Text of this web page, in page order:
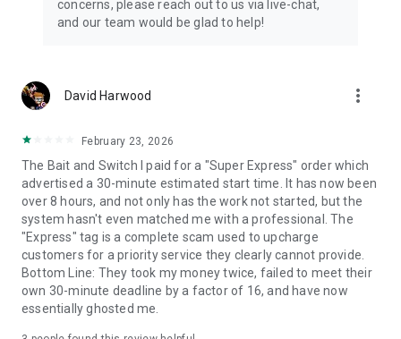
Connect with 1300+ PRO players—experts in the most
popular online games. Play alongside the best, and
Rest assured, we’re here for you 24/7, operating both in the
deals. Reach any level and get any reward in the game. Team
up with the best PROs out there and enjoy professional
support. Take your gaming experience to new heights!
Need help? Get in touch:
Chat with us on Skycoach.gg,
or send us an email: support@skycoach.gg
💛 LOVE SKYCOACH?
Like us on Facebook: https://www.facebook.com/skycoachgg
concerns, please reach out to us via live-chat,
and our team would be glad to help!
David Harwood more_vert
February 23, 2026
The Bait and Switch I paid for a "Super Express" order which
advertised a 30-minute estimated start time. It has now been
over 8 hours, and not only has the work not started, but the
system hasn't even matched me with a professional. The
"Express" tag is a complete scam used to upcharge
customers for a priority service they clearly cannot provide.
Bottom Line: They took my money twice, failed to meet their
own 30-minute deadline by a factor of 16, and have now
essentially ghosted me.